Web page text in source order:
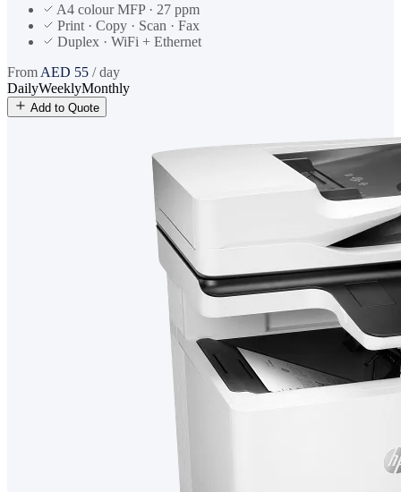
A4 colour MFP · 27 ppm
Print · Copy · Scan · Fax
Duplex · WiFi + Ethernet
From AED 55 / day
DailyWeeklyMonthly
Add to Quote